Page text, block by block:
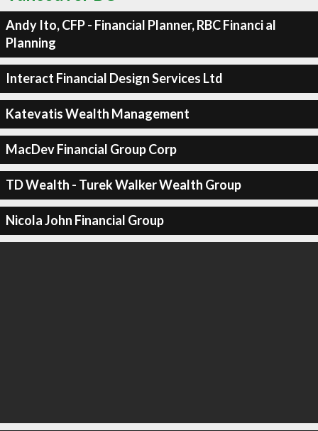
Andy Ito, CFP - Financial Planner, RBC Financi al
Planning
Interact Financial Design Services Ltd
Katevatis Wealth Management
MacDev Financial Group Corp
TD Wealth - Turek Walker Wealth Group
Nicola John Financial Group